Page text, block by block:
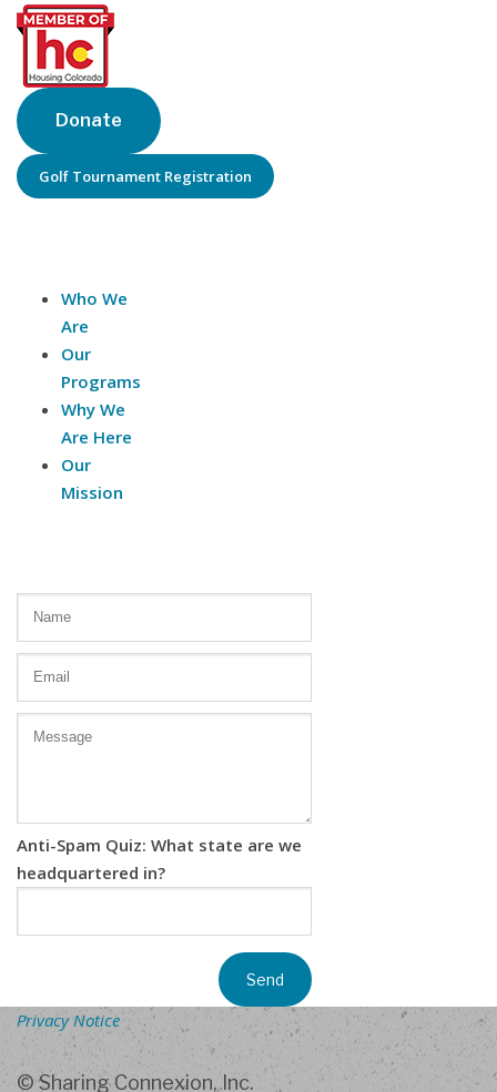
Donate
Golf Tournament Registration
Who We
Are
Our
Programs
Why We
Are Here
Our
Mission
Anti-Spam Quiz: What state are we
headquartered in?
Privacy Notice
© Sharing Connexion, Inc.